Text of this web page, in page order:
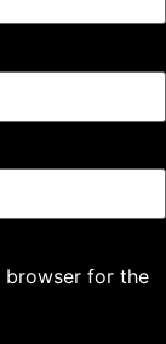
browser for the